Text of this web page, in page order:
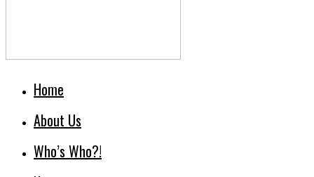
Home
About Us
Who’s Who?!